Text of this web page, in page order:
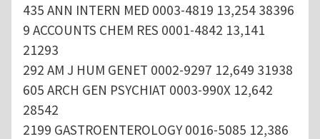
435 ANN INTERN MED 0003-4819 13,254 38396
9 ACCOUNTS CHEM RES 0001-4842 13,141
21293
292 AM J HUM GENET 0002-9297 12,649 31938
605 ARCH GEN PSYCHIAT 0003-990X 12,642
28542
2199 GASTROENTEROLOGY 0016-5085 12,386